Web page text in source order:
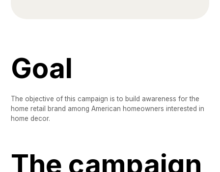
Goal
The objective of this campaign is to build awareness for the
home retail brand among American homeowners interested in
home decor.
The campaign